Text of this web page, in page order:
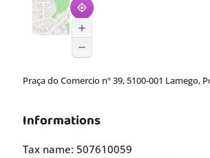
Praça do Comercio nº 39, 5100-001 Lamego,
Informations
Tax name: 507610059